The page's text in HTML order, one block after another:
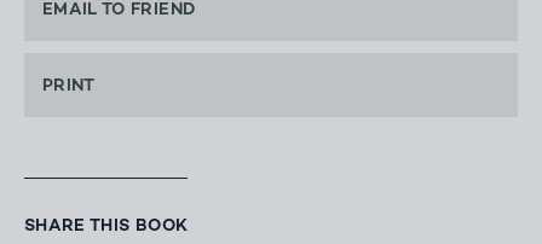
EMAIL TO FRIEND
PRINT
SHARE THIS BOOK